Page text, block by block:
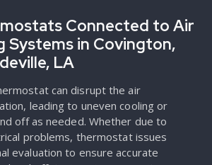
Connected to Air
Systems in Covington,
LA
can disrupt the air
leading to uneven cooling or
off as needed. Whether due to
problems, thermostat issues
evaluation to ensure accurate